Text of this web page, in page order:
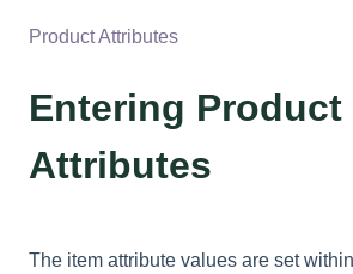
Product Attributes
Entering Product
Attributes
The item attribute values are set